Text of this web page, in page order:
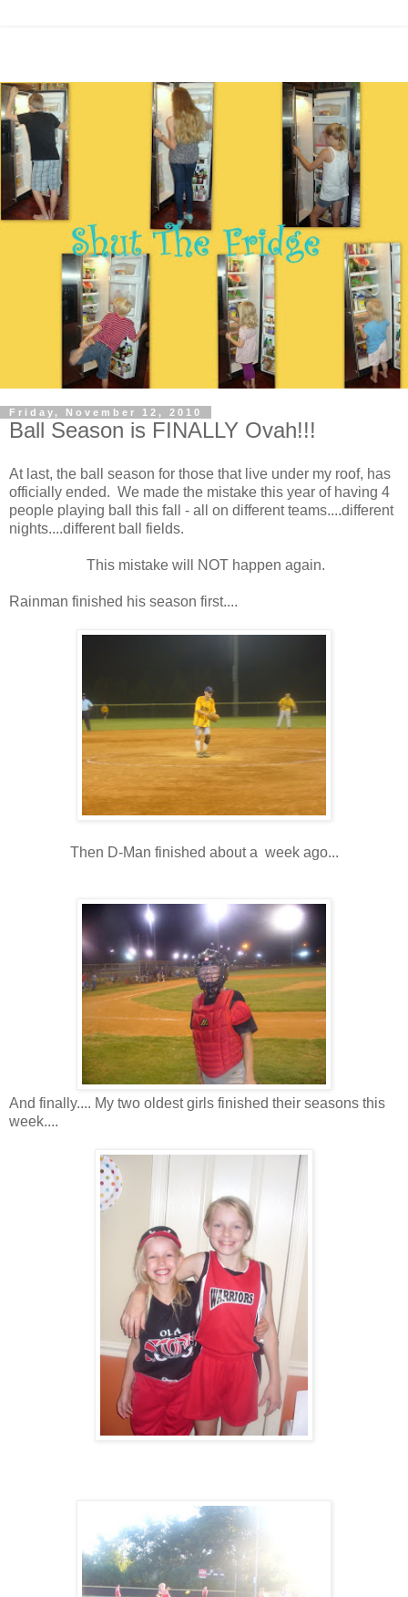
Friday, November 12, 2010
Ball Season is FINALLY Ovah!!!
At last, the ball season for those that live under my roof, has
officially ended. We made the mistake this year of having 4
people playing ball this fall - all on different teams....different
nights....different ball fields.
This mistake will NOT happen again.
Rainman finished his season first....
Then D-Man finished about a week ago...
And finally.... My two oldest girls finished their seasons this
week....